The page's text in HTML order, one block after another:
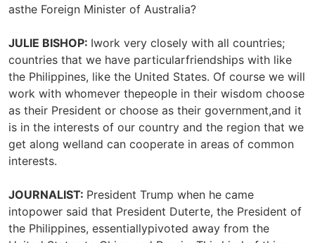
asthe Foreign Minister of Australia?
JULIE BISHOP: Iwork very closely with all countries;
countries that we have particularfriendships with like
the Philippines, like the United States. Of course we will
work with whomever thepeople in their wisdom choose
as their President or choose as their government,and it
is in the interests of our country and the region that we
get along welland can cooperate in areas of common
interests.
JOURNALIST: President Trump when he came
intopower said that President Duterte, the President of
the Philippines, essentiallypivoted away from the